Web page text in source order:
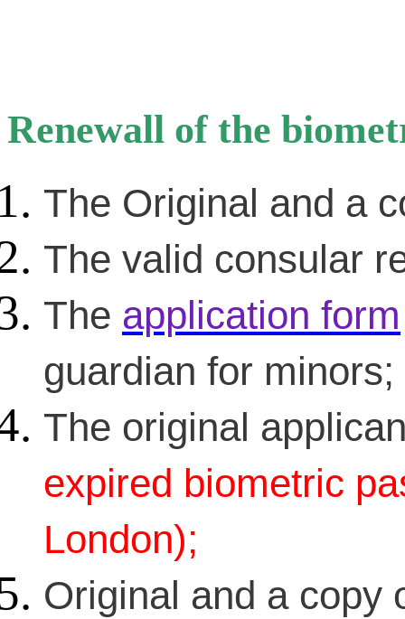
Renewall of the
The Original and a
The valid consular
The application form
guardian for minors;
The original
expired biometric
London);
Original and a copy